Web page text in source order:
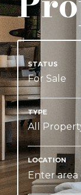
For Sale
All